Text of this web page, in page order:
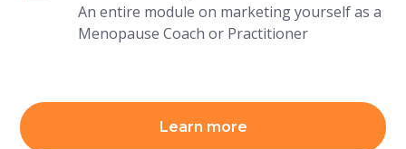
An entire module on marketing yourself as a
Menopause Coach or Practitioner
Learn more